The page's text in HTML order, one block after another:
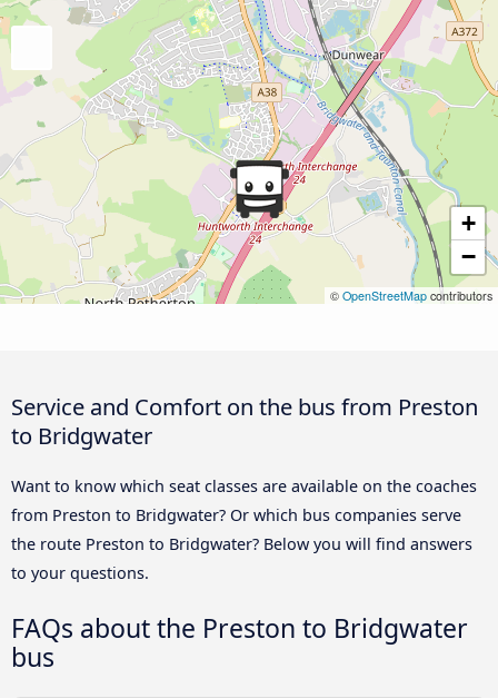
+
−
© OpenStreetMap contributors
Service and Comfort on the bus from Preston
to Bridgwater
Want to know which seat classes are available on the coaches
from Preston to Bridgwater? Or which bus companies serve
the route Preston to Bridgwater? Below you will find answers
to your questions.
FAQs about the Preston to Bridgwater
bus